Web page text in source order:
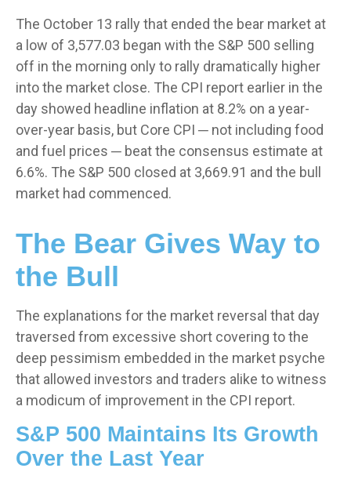
The October 13 rally that ended the bear market at
a low of 3,577.03 began with the S&P 500 selling
off in the morning only to rally dramatically higher
into the market close. The CPI report earlier in the
day showed headline inflation at 8.2% on a year-
over-year basis, but Core CPI ─ not including food
and fuel prices ─ beat the consensus estimate at
6.6%. The S&P 500 closed at 3,669.91 and the bull
market had commenced.
The Bear Gives Way to
the Bull
The explanations for the market reversal that day
traversed from excessive short covering to the
deep pessimism embedded in the market psyche
that allowed investors and traders alike to witness
a modicum of improvement in the CPI report.
S&P 500 Maintains Its Growth
Over the Last Year